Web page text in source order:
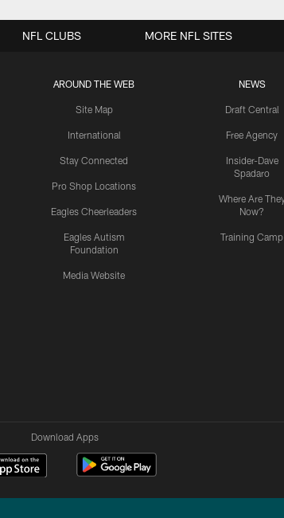
AROUND THE WEB
Site Map
International
Stay Connected
Pro Shop Locations
Eagles Cheerleaders
Eagles Autism
Foundation
Media Website
NEWS
Draft Central
Free Agency
Insider-Dave
Spadaro
Where Are
Now?
Training Camp
NFL CLUBS MORE NFL SITES
Download Apps